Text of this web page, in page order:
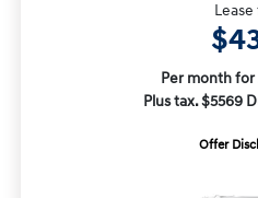
Per month
Plus tax. $5569
Offer